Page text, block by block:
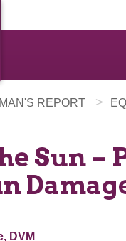
REPORT >
Sun –
DVM